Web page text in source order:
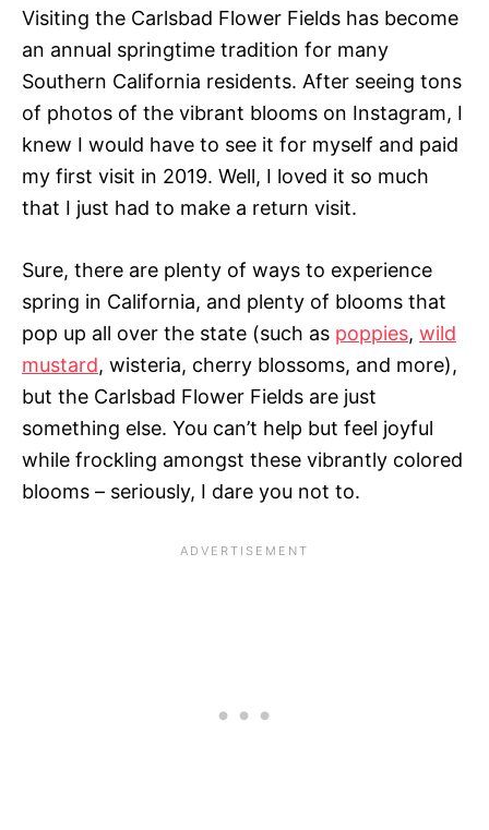
Visiting the Carlsbad Flower Fields has become
an annual springtime tradition for many
Southern California residents. After seeing tons
of photos of the vibrant blooms on Instagram, I
knew I would have to see it for myself and paid
my first visit in 2019. Well, I loved it so much
that I just had to make a return visit.
Sure, there are plenty of ways to experience
spring in California, and plenty of blooms that
pop up all over the state (such as poppies, wild
mustard, wisteria, cherry blossoms, and more),
but the Carlsbad Flower Fields are just
something else. You can’t help but feel joyful
while frockling amongst these vibrantly colored
blooms – seriously, I dare you not to.